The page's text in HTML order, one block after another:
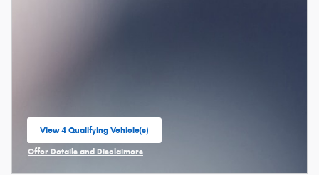
View 4 Qualifying Vehicle(s)
open in same tab
Offer Details and Disclaimers